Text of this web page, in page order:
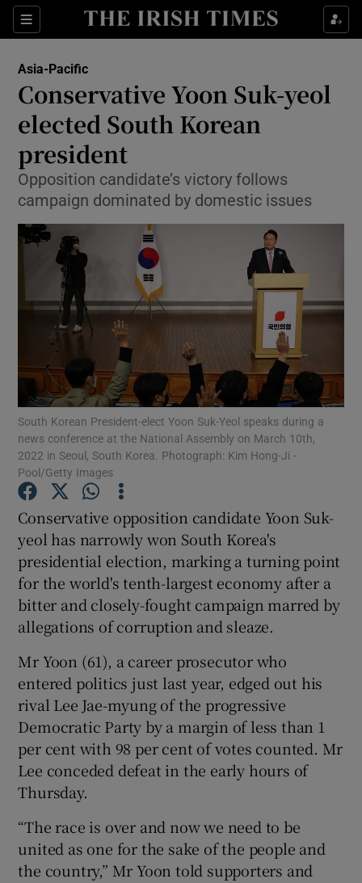
Sections
Show Culture sub sections
Show Technology sub sections
Show Motors sub sections
Show Podcasts sub sections
Show Gaeilge sub sections
Show History sub sections
Show Sponsored sub sections
Asia-Pacific
Conservative Yoon Suk-yeol
elected South Korean
president
Opposition candidate’s victory follows
campaign dominated by domestic issues
South Korean President-elect Yoon Suk-Yeol speaks during a
news conference at the National Assembly on March 10th,
2022 in Seoul, South Korea. Photograph: Kim Hong-Ji -
Pool/Getty Images
Conservative opposition candidate Yoon Suk-
yeol has narrowly won South Korea's
presidential election, marking a turning point
for the world's tenth-largest economy after a
bitter and closely-fought campaign marred by
allegations of corruption and sleaze.
Mr Yoon (61), a career prosecutor who
entered politics just last year, edged out his
rival Lee Jae-myung of the progressive
Democratic Party by a margin of less than 1
per cent with 98 per cent of votes counted. Mr
Lee conceded defeat in the early hours of
Thursday.
“The race is over and now we need to be
united as one for the sake of the people and
the country,” Mr Yoon told supporters and